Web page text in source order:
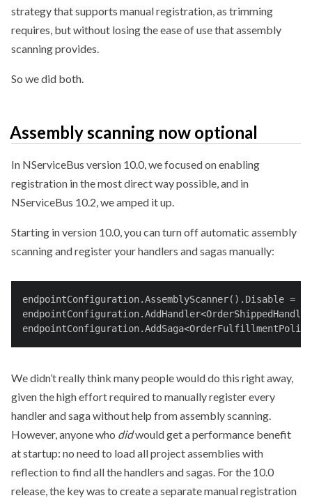
strategy that supports manual registration, as trimming
requires, but without losing the ease of use that assembly
scanning provides.
So we did both.
Assembly scanning now optional
In NServiceBus version 10.0, we focused on enabling
registration in the most direct way possible, and in
NServiceBus 10.2, we amped it up.
Starting in version 10.0, you can turn off automatic assembly
scanning and register your handlers and sagas manually:
endpointConfiguration.AssemblyScanner().Disable =
We didn’t really think many people would do this right away,
given the high effort required to manually register every
handler and saga without help from assembly scanning.
However, anyone who didwould get a performance benefit
at startup: no need to load all project assemblies with
reflection to find all the handlers and sagas. For the 10.0
release, the key was to create a separate manual registration